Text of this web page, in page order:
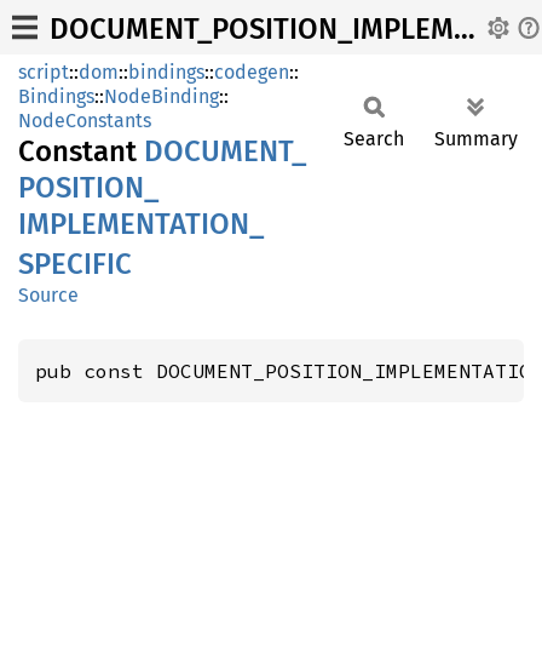
DOCUMENT_POSITION_IMPLEMENTATION_SPECIFIC
script::dom::bindings::codegen::
Bindings::NodeBinding::
NodeConstants
Constant DOCUMENT_
POSITION_
IMPLEMENTATION_
SPECIFIC
Source
Search Summary
pub const